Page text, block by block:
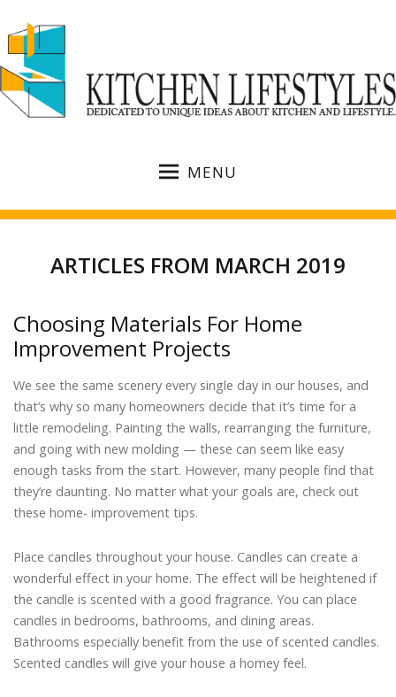
MENU
ARTICLES FROM MARCH 2019
Choosing Materials For Home
Improvement Projects
We see the same scenery every single day in our houses, and
that’s why so many homeowners decide that it’s time for a
little remodeling. Painting the walls, rearranging the furniture,
and going with new molding — these can seem like easy
enough tasks from the start. However, many people find that
they’re daunting. No matter what your goals are, check out
these home- improvement tips.
Place candles throughout your house. Candles can create a
wonderful effect in your home. The effect will be heightened if
the candle is scented with a good fragrance. You can place
candles in bedrooms, bathrooms, and dining areas.
Bathrooms especially benefit from the use of scented candles.
Scented candles will give your house a homey feel.